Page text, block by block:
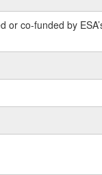
co-funded by